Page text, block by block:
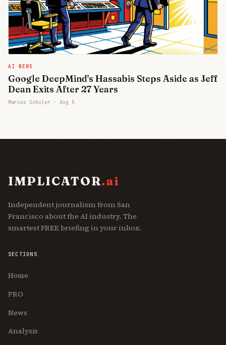
AI NEWS
Google DeepMind's Hassabis Steps Aside as Jeff
Dean Exits After 27 Years
Marcus Schuler · Aug 5
IMPLICATOR.ai
Independent journalism from San
Francisco about the AI industry. The
smartest FREE briefing in your inbox.
SECTIONS
Home
PRO
News
Analysis